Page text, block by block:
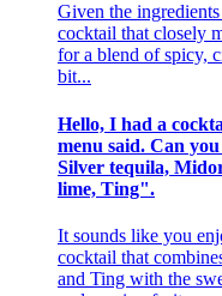
Given the
cocktail that closely
for a blend of spicy,
bit...
Hello, I had a
menu said. Can
Silver tequila,
lime, Ting".
It sounds like you
cocktail that
and Ting with the